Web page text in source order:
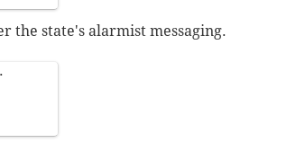
the state's alarmist messaging.